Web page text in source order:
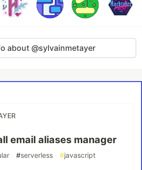
about @sylvainmetayer
email aliases manager
#serverless #javascript